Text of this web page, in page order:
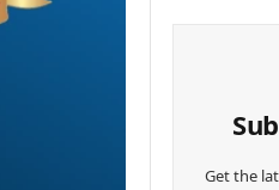
Get the